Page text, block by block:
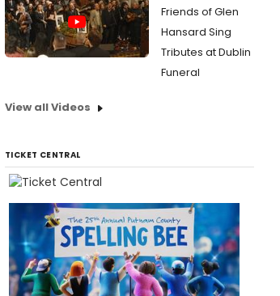
Friends of Glen
Hansard Sing
Tributes at Dublin
Funeral
View all Videos
TICKET CENTRAL